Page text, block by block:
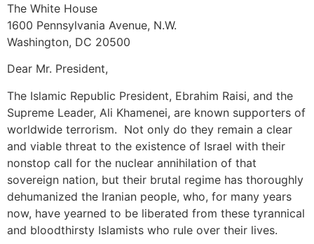
The White House
1600 Pennsylvania Avenue, N.W.
Washington, DC 20500
Dear Mr. President,
The Islamic Republic President, Ebrahim Raisi, and the
Supreme Leader, Ali Khamenei, are known supporters of
worldwide terrorism. Not only do they remain a clear
and viable threat to the existence of Israel with their
nonstop call for the nuclear annihilation of that
sovereign nation, but their brutal regime has thoroughly
dehumanized the Iranian people, who, for many years
now, have yearned to be liberated from these tyrannical
and bloodthirsty Islamists who rule over their lives.